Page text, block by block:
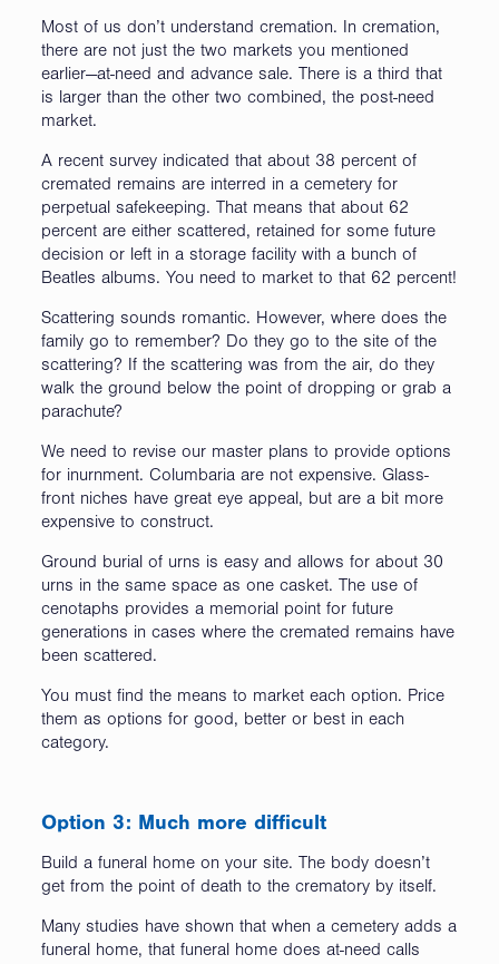
Most of us don’t understand cremation. In cremation,
there are not just the two markets you mentioned
earlier—at-need and advance sale. There is a third that
is larger than the other two combined, the post-need
market.
A recent survey indicated that about 38 percent of
cremated remains are interred in a cemetery for
perpetual safekeeping. That means that about 62
percent are either scattered, retained for some future
decision or left in a storage facility with a bunch of
Beatles albums. You need to market to that 62 percent!
Scattering sounds romantic. However, where does the
family go to remember? Do they go to the site of the
scattering? If the scattering was from the air, do they
walk the ground below the point of dropping or grab a
parachute?
We need to revise our master plans to provide options
for inurnment. Columbaria are not expensive. Glass-
front niches have great eye appeal, but are a bit more
expensive to construct.
Ground burial of urns is easy and allows for about 30
urns in the same space as one casket. The use of
cenotaphs provides a memorial point for future
generations in cases where the cremated remains have
been scattered.
You must find the means to market each option. Price
them as options for good, better or best in each
category.
Option 3: Much more difficult
Build a funeral home on your site. The body doesn’t
get from the point of death to the crematory by itself.
Many studies have shown that when a cemetery adds a
funeral home, that funeral home does at-need calls